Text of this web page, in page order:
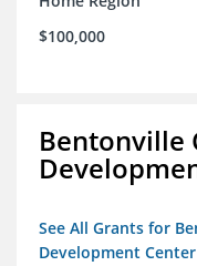
$100,000
Bentonville
See All Grants for
Development Center